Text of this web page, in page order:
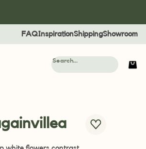
FAQInspirationShippingShowroom